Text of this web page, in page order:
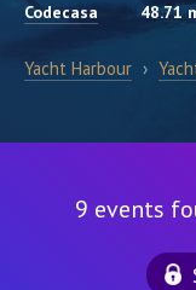
Codecasa 48.71
Yacht Harbour ›
9 events